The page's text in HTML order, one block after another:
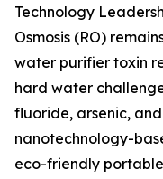
Technology
Osmosis (RO)
water purifier toxin
hard water
fluoride, arsenic,
nanotechnology-
eco-friendly